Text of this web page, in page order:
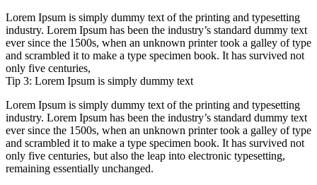
Lorem Ipsum is simply dummy text of the printing and typesetting
industry. Lorem Ipsum has been the industry’s standard dummy text
ever since the 1500s, when an unknown printer took a galley of type
and scrambled it to make a type specimen book. It has survived not
only five centuries,
Tip 3: Lorem Ipsum is simply dummy text
Lorem Ipsum is simply dummy text of the printing and typesetting
industry. Lorem Ipsum has been the industry’s standard dummy text
ever since the 1500s, when an unknown printer took a galley of type
and scrambled it to make a type specimen book. It has survived not
only five centuries, but also the leap into electronic typesetting,
remaining essentially unchanged.